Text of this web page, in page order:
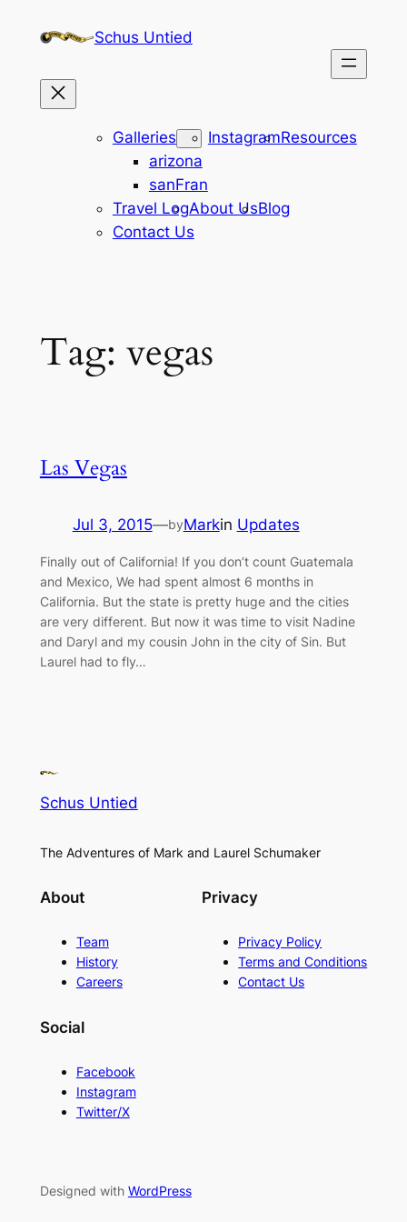
Schus Untied
Galleries
arizona
sanFran
InstagramResources
Travel LogAbout UsBlog
Contact Us
Tag: vegas
Las Vegas
Jul 3, 2015—byMarkin Updates
Finally out of California! If you don’t count Guatemala
and Mexico, We had spent almost 6 months in
California. But the state is pretty huge and the cities
are very different. But now it was time to visit Nadine
and Daryl and my cousin John in the city of Sin. But
Laurel had to fly…
Schus Untied
The Adventures of Mark and Laurel Schumaker
About
Team
History
Careers
Privacy
Privacy Policy
Terms and Conditions
Contact Us
Social
Facebook
Instagram
Twitter/X
Designed with WordPress